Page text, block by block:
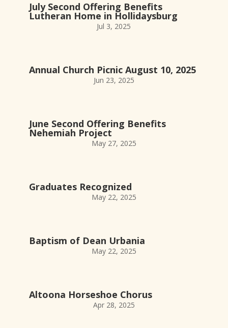
July Second Offering Benefits
Lutheran Home in Hollidaysburg
Jul 3, 2025
Annual Church Picnic August 10, 2025
Jun 23, 2025
June Second Offering Benefits
Nehemiah Project
May 27, 2025
Graduates Recognized
May 22, 2025
Baptism of Dean Urbania
May 22, 2025
Altoona Horseshoe Chorus
Apr 28, 2025